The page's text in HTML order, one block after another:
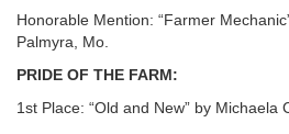
Honorable Mention: “Farmer
Palmyra, Mo.
PRIDE OF THE FARM:
1st Place: “Old and New” by Michaela